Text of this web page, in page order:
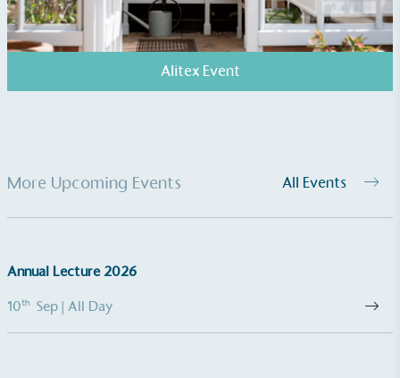
Alitex Event
More Upcoming Events All Events
Annual Lecture 2026
10th Sep | All Day
The brand is involved in projects or initiatives that
benefit the community and which go beyond their